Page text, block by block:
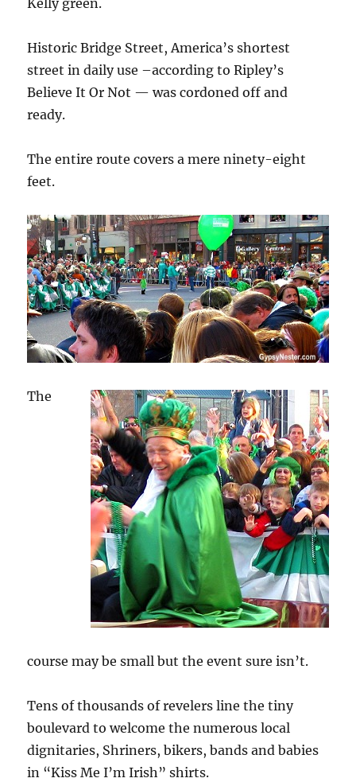
Kelly green.
Historic Bridge Street, America’s shortest
street in daily use –according to Ripley’s
Believe It Or Not — was cordoned off and
ready.
The entire route covers a mere ninety-eight
feet.
The
course may be small but the event sure isn’t.
Tens of thousands of revelers line the tiny
boulevard to welcome the numerous local
dignitaries, Shriners, bikers, bands and babies
in “Kiss Me I’m Irish” shirts.